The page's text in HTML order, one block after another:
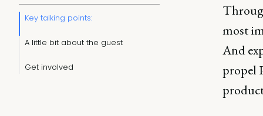
Key talking points:
A little bit about the guest
Get involved
most
And
propel